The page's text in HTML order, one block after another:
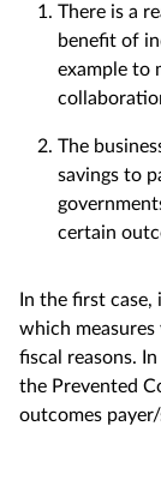
There is a
benefit of
example to
The
savings to
certain
In the first
which
fiscal reasons.
the Prevented
outcomes payer/